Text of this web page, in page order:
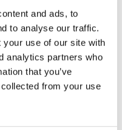
and ads, to
to analyse our traffic.
your use of our site with
analytics partners who
that you’ve
from your use
without
and digital
also highlighted
chronic and long-
any
health conditions
going to shape